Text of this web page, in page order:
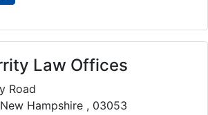
Law Offices
Road
Hampshire , 03053